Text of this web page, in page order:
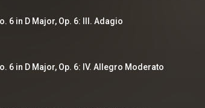
6 in D Major, Op. 6: III. Adagio
6 in D Major, Op. 6: IV. Allegro Moderato